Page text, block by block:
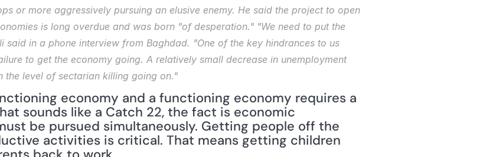
or more aggressively pursuing an elusive enemy. He said the project to open
is long overdue and was born "of desperation." "We need to put the
said in a phone interview from Baghdad. "One of the key hindrances to us
to get the economy going. A relatively small decrease in unemployment
the level of sectarian killing going on."
economy and a functioning economy requires a
sounds like a Catch 22, the fact is economic
be pursued simultaneously. Getting people off the
activities is critical. That means getting children